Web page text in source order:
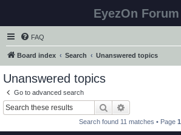
EyezOn Forum
FAQ
Board index Search Unanswered topics
Unanswered topics
Go to advanced search
Search
Search found 11 matches • Page 1